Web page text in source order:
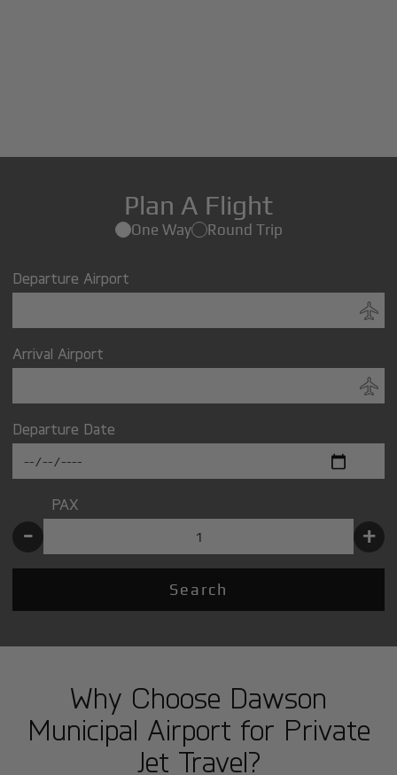
Plan A Flight
One Way Round Trip
Departure Airport
Arrival Airport
Departure Date
PAX
- +
Search
Why Choose Dawson
Municipal Airport for Private
Jet Travel?